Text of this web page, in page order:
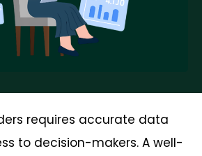
requires accurate data
to decision-makers. A well-